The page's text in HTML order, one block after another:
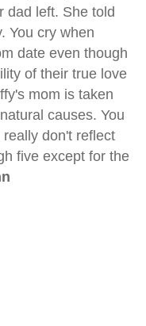
dad left. She told
You cry when
date even though
of their true love
mom is taken
causes. You
don't reflect
five except for the